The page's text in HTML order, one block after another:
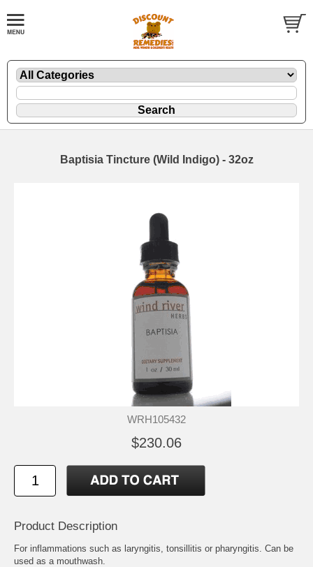
Baptisia Tincture (Wild Indigo) - 32oz
WRH105432
$230.06
Product Description
For inflammations such as laryngitis, tonsillitis or pharyngitis. Can be
used as a mouthwash.